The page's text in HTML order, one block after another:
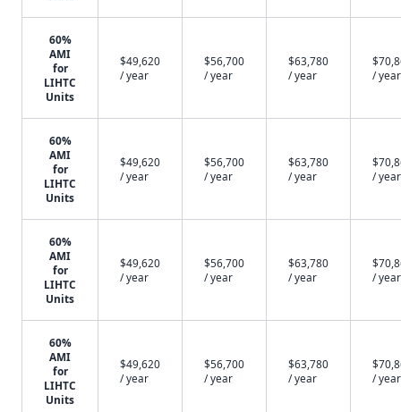
60%
AMI
for
LIHTC
Units
$49,620
/ year
$56,700
/ year
$63,780
/ year
/ year
60%
AMI
for
LIHTC
Units
$49,620
/ year
$56,700
/ year
$63,780
/ year
/ year
60%
AMI
for
LIHTC
Units
$49,620
/ year
$56,700
/ year
$63,780
/ year
/ year
60%
AMI
for
LIHTC
Units
$49,620
/ year
$56,700
/ year
$63,780
/ year
/ year